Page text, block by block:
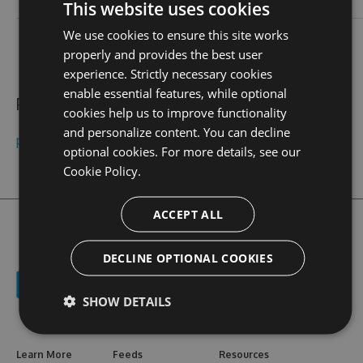
contact
web site N/A
stats
profile
views
Public feeds
pg99aorg
Learn More Feeds Resources
This website uses cookies
We use cookies to ensure this site works
properly and provides the best user
experience. Strictly necessary cookies
enable essential features, while optional
cookies help us to improve functionality
and personalize content. You can decline
optional cookies. For more details, see our
Cookie Policy.
ACCEPT ALL
DECLINE OPTIONAL COOKIES
SHOW DETAILS